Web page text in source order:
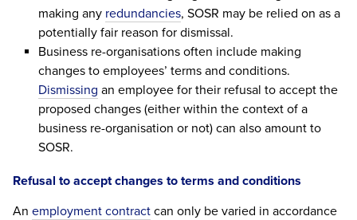
making any redundancies, SOSR may be relied on as a
potentially fair reason for dismissal.
Business re-organisations often include making
changes to employees’ terms and conditions.
Dismissing an employee for their refusal to accept the
proposed changes (either within the context of a
business re-organisation or not) can also amount to
SOSR.
Refusal to accept changes to terms and conditions
An employment contract can only be varied in accordance